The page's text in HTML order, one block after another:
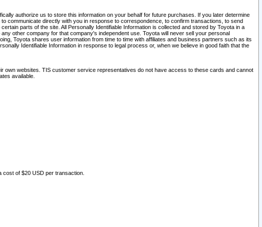
authorize us to store this information on your behalf for future purchases. If you later determine
communicate directly with you in response to correspondence, to confirm transactions, to send
parts of the site. All Personally Identifiable Information is collected and stored by Toyota in a
other company for that company's independent use. Toyota will never sell your personal
Toyota shares user information from time to time with affiliates and business partners such as its
Identifiable Information in response to legal process or, when we believe in good faith that the
websites. TIS customer service representatives do not have access to these cards and cannot
available.
of $20 USD per transaction.